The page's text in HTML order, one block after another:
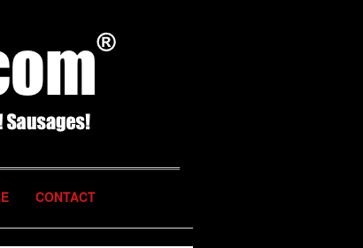
CONTACT